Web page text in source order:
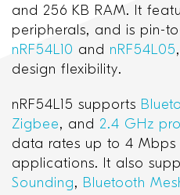
and 256 KB RAM. It
peripherals, and is pin-
nRF54L10 and nRF54L05
design flexibility.
nRF54L15 supports
Zigbee, and 2.4 GHz
data rates up to 4
applications. It also
Sounding, Bluetooth